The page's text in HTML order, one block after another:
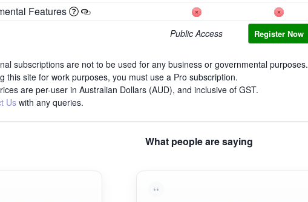
Features
Public Access Register Now
subscriptions are not to be used for any business or governmental purposes.
this site for work purposes, you must use a Pro subscription.
are per-user in Australian Dollars (AUD), and inclusive of GST.
Us with any queries.
What people are saying